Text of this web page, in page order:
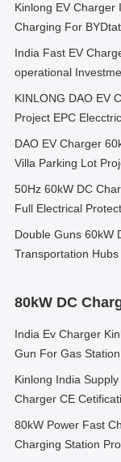
Kinlong EV Charger
Charging For
India Fast EV
operational
KINLONG DAO EV
Project EPC
DAO EV Charger
Villa Parking Lot
50Hz 60kW DC
Full Electrical
Double Guns 60kW
Transportation Hubs
80kW DC
India Ev Charger
Gun For Gas
Kinlong India
Charger CE
80kW Power Fast
Charging Station